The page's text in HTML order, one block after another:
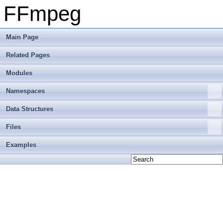
FFmpeg
Main Page
Related Pages
Modules
Namespaces
Data Structures
Files
Examples